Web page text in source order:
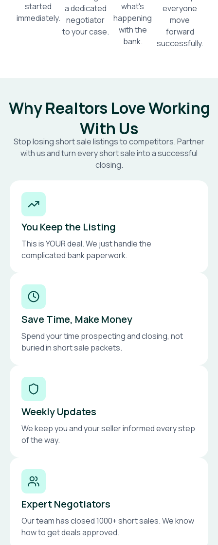
started
immediately.
a dedicated
negotiator
to your case.
what's
happening
with the
bank.
everyone
move
forward
successfully.
Why Realtors Love Working
With Us
Stop losing short sale listings to competitors. Partner
with us and turn every short sale into a successful
closing.
You Keep the Listing
This is YOUR deal. We just handle the
complicated bank paperwork.
Save Time, Make Money
Spend your time prospecting and closing, not
buried in short sale packets.
Weekly Updates
We keep you and your seller informed every step
of the way.
Expert Negotiators
Our team has closed 1000+ short sales. We know
how to get deals approved.